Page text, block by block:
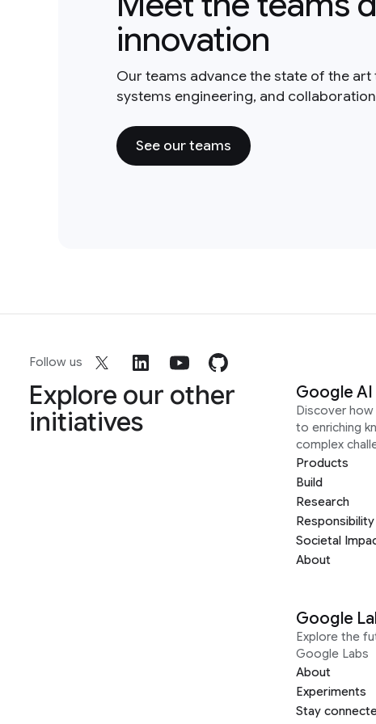
innovation
Our teams advance the state of the
systems engineering, and
See our teams
Follow us
Explore our other
initiatives
Google AI
Discover
to enriching
complex
Products
Build
Research
Responsibility
Societal
About
Google
Explore the
Google Labs
About
Experiments
Stay